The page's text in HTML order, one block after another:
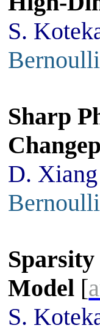
S.
Sharp
D.
Model [
S.